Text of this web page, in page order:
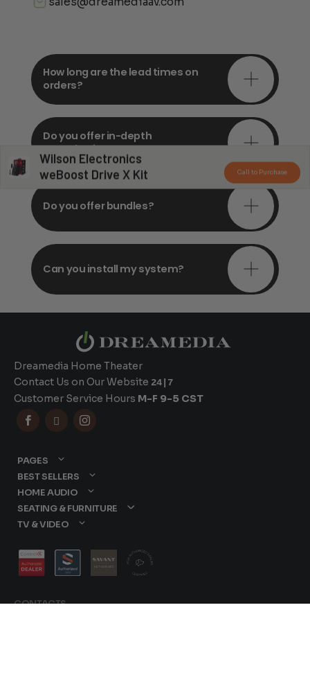
Wilson Electronics
weBoost Drive X Kit
Call to Purchase
How long are the lead times on
orders?
Do you offer in-depth
consultations?
Do you offer bundles?
Can you install my system?
Dreamedia Home Theater
Contact Us on Our Website 24|7
Customer Service Hours M-F 9-5 CST
  
CONTACTS
PAGES
BEST SELLERS
HOME AUDIO
SEATING & FURNITURE
TV & VIDEO